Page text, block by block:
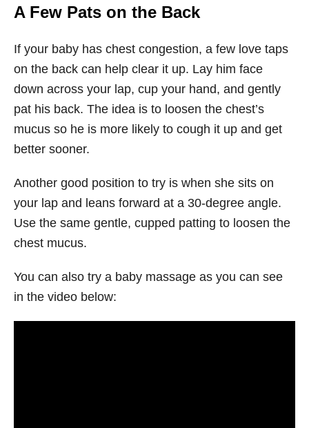
A Few Pats on the Back
If your baby has chest congestion, a few love taps
on the back can help clear it up. Lay him face
down across your lap, cup your hand, and gently
pat his back. The idea is to loosen the chest’s
mucus so he is more likely to cough it up and get
better sooner.
Another good position to try is when she sits on
your lap and leans forward at a 30-degree angle.
Use the same gentle, cupped patting to loosen the
chest mucus.
You can also try a baby massage as you can see
in the video below: